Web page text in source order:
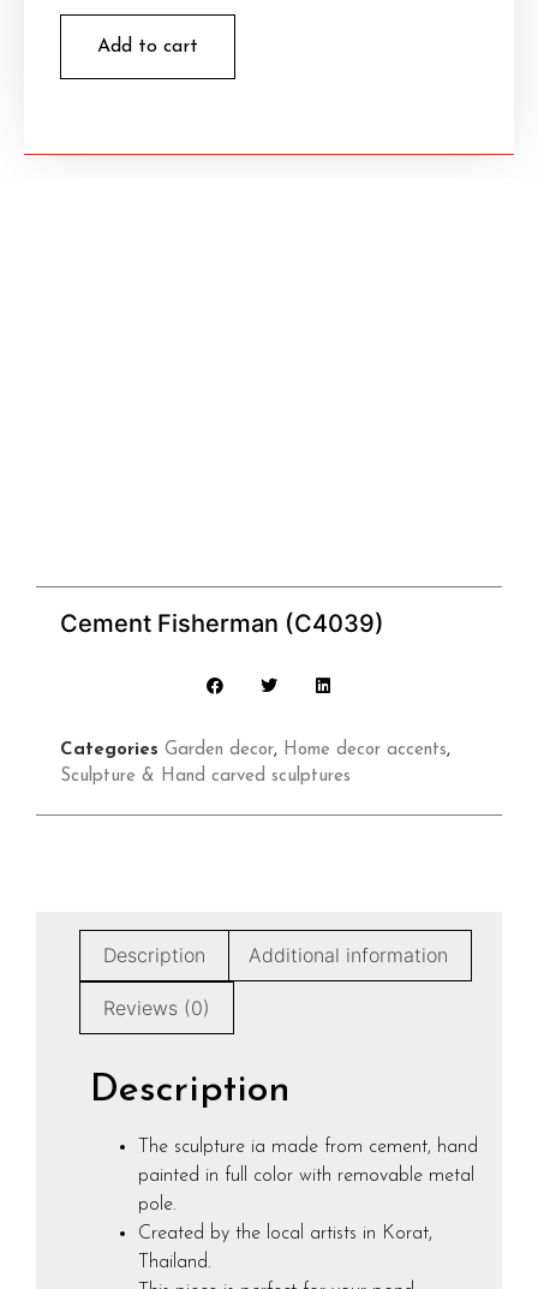
Add to cart
Cement Fisherman (C4039)
Categories Garden decor, Home decor accents,
Sculpture & Hand carved sculptures
Description Additional information
Reviews (0)
Description
The sculpture ia made from cement, hand
painted in full color with removable metal
pole.
Created by the local artists in Korat,
Thailand.